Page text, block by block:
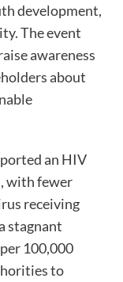
development,
The event
awareness
about
an HIV
with fewer
receiving
stagnant
100,000
to